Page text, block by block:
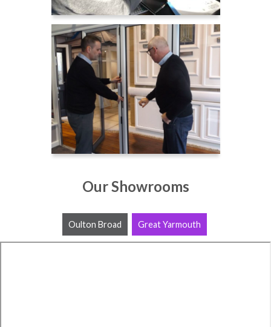
Our Showrooms
Oulton Broad Great Yarmouth